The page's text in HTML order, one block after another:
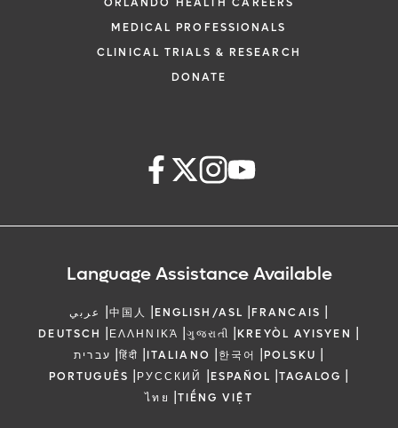
MEDICAL PROFESSIONALS
CLINICAL TRIALS & RESEARCH
DONATE
Language Assistance Available
عربي |中国人 |ENGLISH/ASL |FRANCAIS |
DEUTSCH |ΕΛΛΗΝΙΚΆ |ગુજરાતી |KREYÒL AYISYEN |
עברית |हिंदी |ITALIANO |한국어 |POLSKU |
PORTUGUÊS |РУССКИЙ |ESPAÑOL |TAGALOG |
ไทย |TIẾNG VIỆT